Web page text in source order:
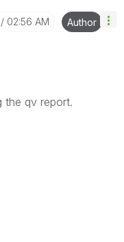
02:56 AM Author
the qv report.